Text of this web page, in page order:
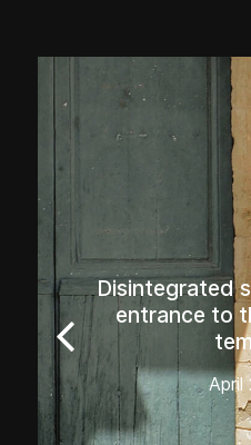
Disintegrated
entrance to
April